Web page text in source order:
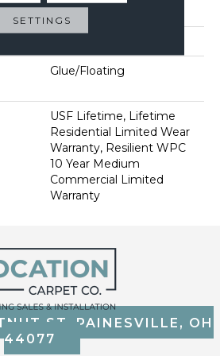
Uv Acrylic
Glue/Floating
USF Lifetime, Lifetime
Residential Limited Wear
Warranty, Resilient WPC
10 Year Medium
Commercial Limited
Warranty
ST, PAINESVILLE, OH
44077
SETTINGS